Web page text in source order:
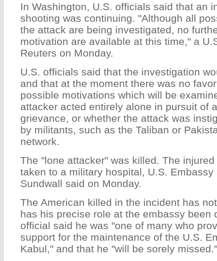
In Washington, U.S. officials said that an
shooting was continuing. "Although all
the attack are being investigated, no
motivation are available at this time," a
Reuters on Monday.
U.S. officials said that the investigation
and that at the moment there was no
possible motivations which will be
attacker acted entirely alone in pursuit of
grievance, or whether the attack was
by militants, such as the Taliban or
network.
The "lone attacker" was killed. The
taken to a military hospital, U.S.
Sundwall said on Monday.
The American killed in the incident has
has his precise role at the embassy been
official said he was "one of many who
support for the maintenance of the U.S.
Kabul," and that he "will be sorely missed."